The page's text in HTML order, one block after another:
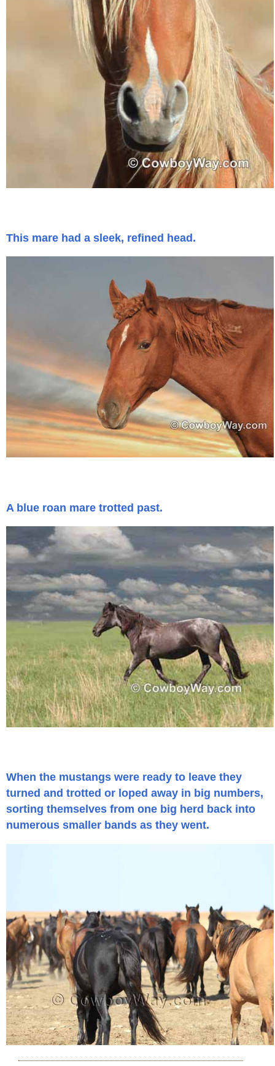
This mare had a sleek, refined head.
A blue roan mare trotted past.
When the mustangs were ready to leave they
turned and trotted or loped away in big numbers,
sorting themselves from one big herd back into
numerous smaller bands as they went.